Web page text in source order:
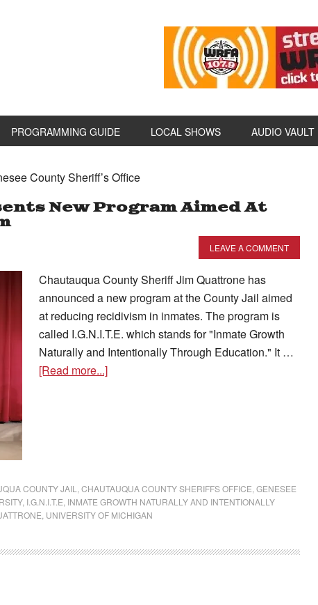
PROGRAMMING GUIDE LOCAL SHOWS AUDIO VAULT
County Sheriff’s Office
New Program Aimed At
LEAVE A COMMENT
Chautauqua County Sheriff Jim Quattrone has
announced a new program at the County Jail aimed
at reducing recidivism in inmates. The program is
called I.G.N.I.T.E. which stands for "Inmate Growth
Naturally and Intentionally Through Education." It …
[Read more...]
COUNTY JAIL CHAUTAUQUA COUNTY SHERIFFS OFFICE GENESEE
, I.G.N.I.T.E INMATE GROWTH NATURALLY AND INTENTIONALLY
UNIVERSITY OF MICHIGAN